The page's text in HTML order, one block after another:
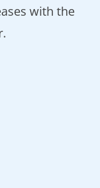
with the